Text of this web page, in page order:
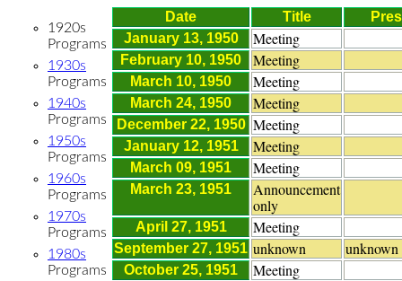
1920s
Programs
1930s
Programs
1940s
Programs
1950s
Programs
1960s
Programs
1970s
Programs
1980s
Programs
Date Title
January 13, 1950
Meeting
February 10, 1950 Meeting
March 10, 1950 Meeting
March 24, 1950 Meeting
December 22, 1950 Meeting
January 12, 1951 Meeting
March 09, 1951 Meeting
March 23, 1951
Announcement
only
April 27, 1951 Meeting
September 27, 1951 unknown unknown
October 25, 1951 Meeting